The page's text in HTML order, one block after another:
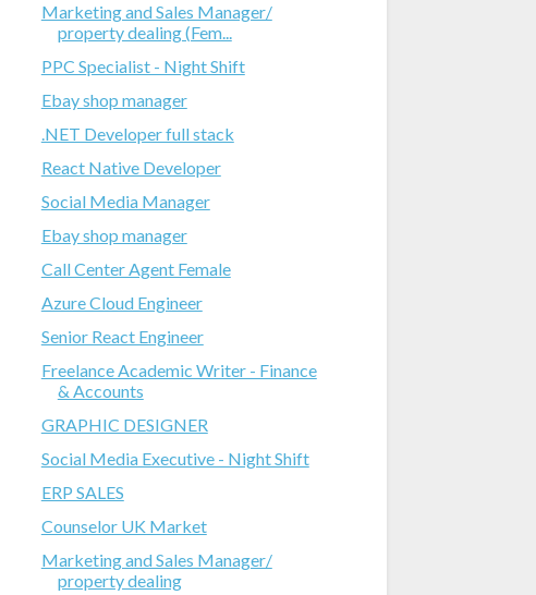
Marketing and Sales Manager/
property dealing (Fem...
PPC Specialist - Night Shift
Ebay shop manager
.NET Developer full stack
React Native Developer
Social Media Manager
Ebay shop manager
Call Center Agent Female
Azure Cloud Engineer
Senior React Engineer
Freelance Academic Writer - Finance
& Accounts
GRAPHIC DESIGNER
Social Media Executive - Night Shift
ERP SALES
Counselor UK Market
Marketing and Sales Manager/
property dealing